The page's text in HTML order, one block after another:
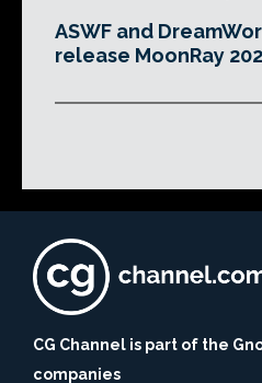
ASWF and
release MoonRay
CG Channel is part of the
companies